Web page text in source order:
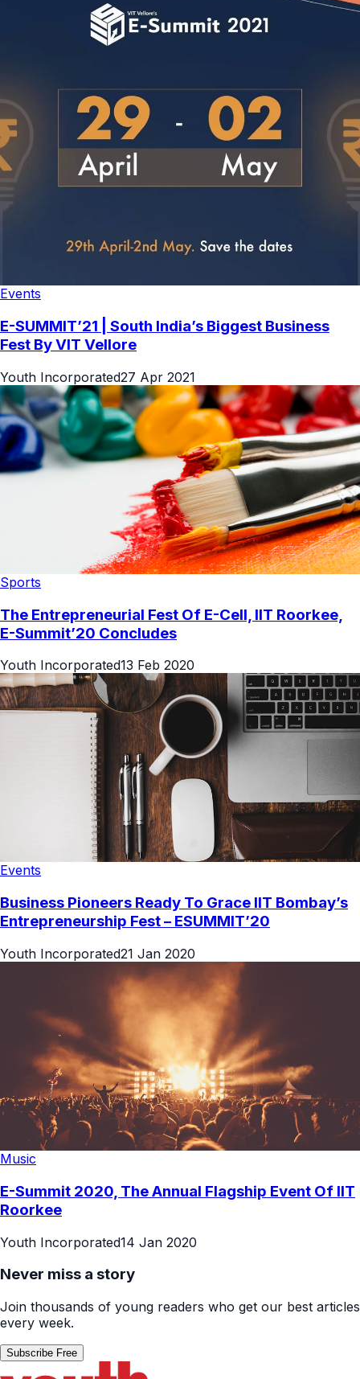
Events
E-SUMMIT’21 | South India’s Biggest Business
Fest By VIT Vellore
Youth Incorporated27 Apr 2021
Sports
The Entrepreneurial Fest Of E-Cell, IIT Roorkee,
E-Summit’20 Concludes
Youth Incorporated13 Feb 2020
Events
Business Pioneers Ready To Grace IIT Bombay’s
Entrepreneurship Fest – ESUMMIT’20
Youth Incorporated21 Jan 2020
Music
E-Summit 2020, The Annual Flagship Event Of IIT
Roorkee
Youth Incorporated14 Jan 2020
Never miss a story
Join thousands of young readers who get our best articles
every week.
Subscribe Free